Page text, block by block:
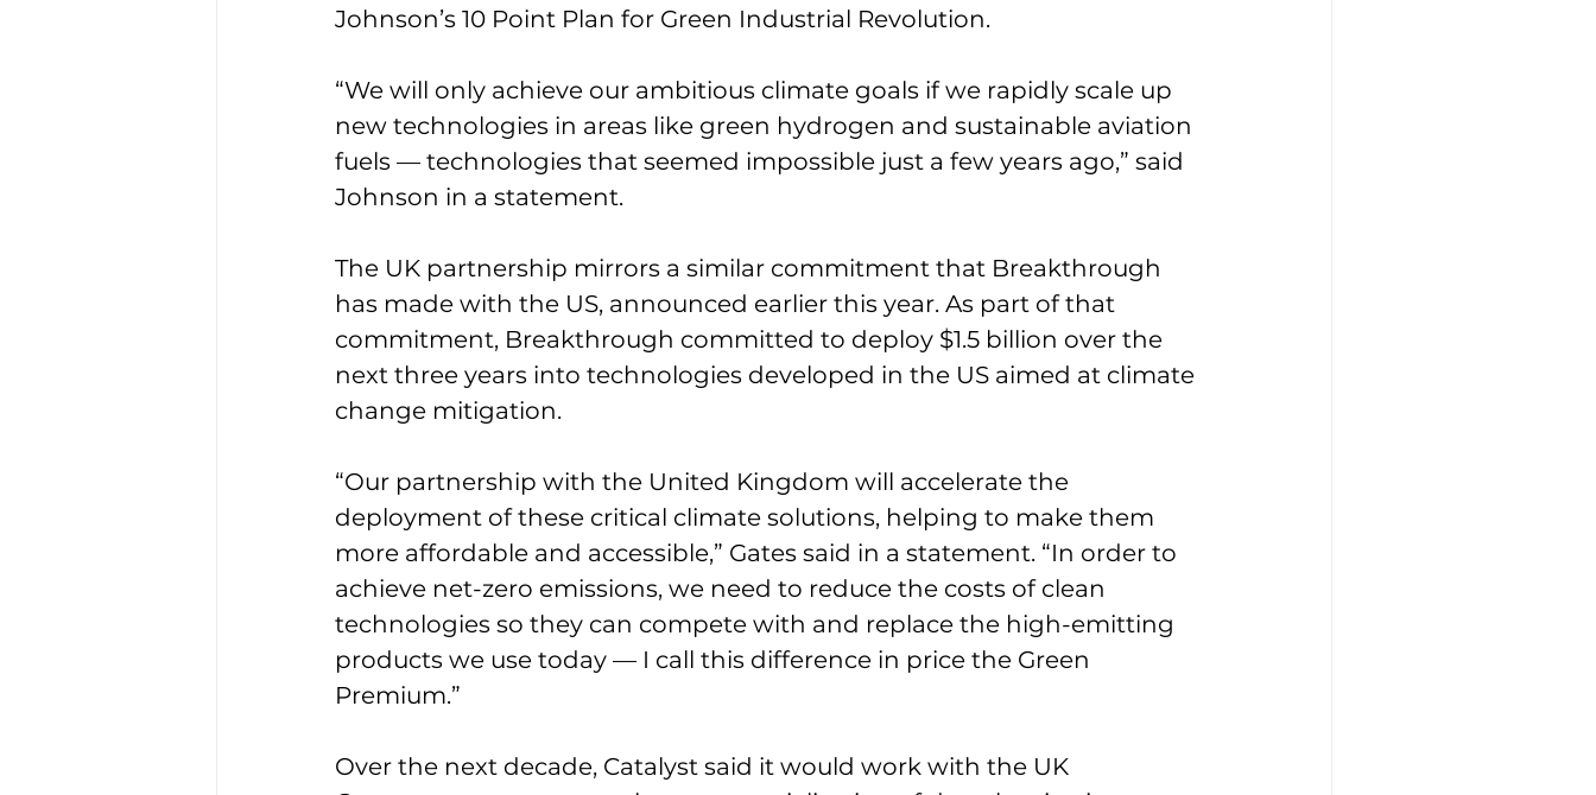
Johnson’s 10 Point Plan for Green Industrial Revolution.
“We will only achieve our ambitious climate goals if we rapidly scale up
new technologies in areas like green hydrogen and sustainable aviation
fuels — technologies that seemed impossible just a few years ago,” said
Johnson in a statement.
The UK partnership mirrors a similar commitment that Breakthrough
has made with the US, announced earlier this year. As part of that
commitment, Breakthrough committed to deploy $1.5 billion over the
next three years into technologies developed in the US aimed at climate
change mitigation.
“Our partnership with the United Kingdom will accelerate the
deployment of these critical climate solutions, helping to make them
more affordable and accessible,” Gates said in a statement. “In order to
achieve net-zero emissions, we need to reduce the costs of clean
technologies so they can compete with and replace the high-emitting
products we use today — I call this difference in price the Green
Premium.”
Over the next decade, Catalyst said it would work with the UK